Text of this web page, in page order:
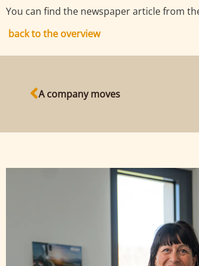
You can find the newspaper article from
back to the overview
A company moves